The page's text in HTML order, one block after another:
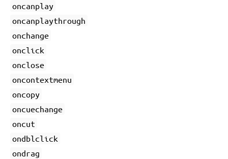
oncanplay
oncanplaythrough
onchange
onclick
onclose
oncontextmenu
oncopy
oncuechange
oncut
ondblclick
ondrag